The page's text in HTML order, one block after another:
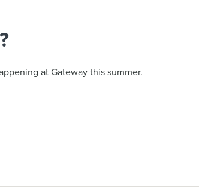
at Gateway this summer.